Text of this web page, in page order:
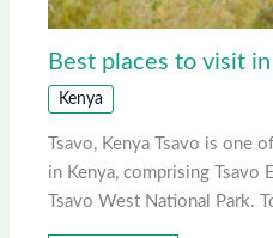
Best places to visit in
Kenya
Tsavo, Kenya Tsavo is one
in Kenya, comprising Tsavo
Tsavo West National Park.